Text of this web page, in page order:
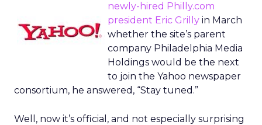
newly-hired Philly.com
president Eric Grilly in March
whether the site’s parent
company Philadelphia Media
Holdings would be the next
to join the Yahoo newspaper
consortium, he answered, “Stay tuned.”
Well, now it’s official, and not especially surprising